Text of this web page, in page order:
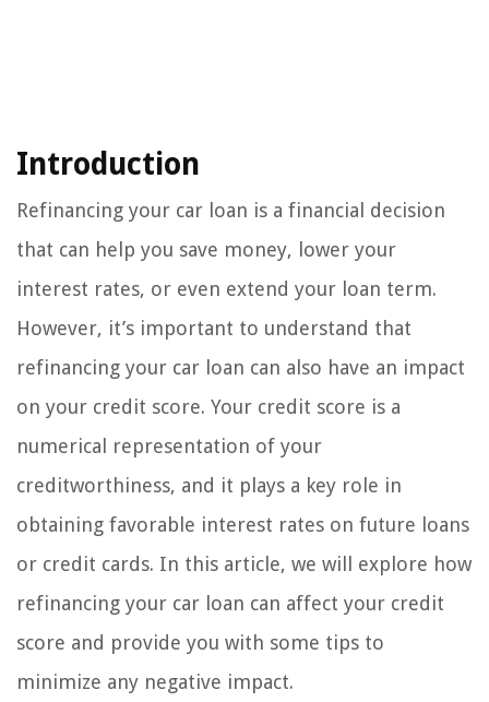
Introduction
Refinancing your car loan is a financial decision
that can help you save money, lower your
interest rates, or even extend your loan term.
However, it’s important to understand that
refinancing your car loan can also have an impact
on your credit score. Your credit score is a
numerical representation of your
creditworthiness, and it plays a key role in
obtaining favorable interest rates on future loans
or credit cards. In this article, we will explore how
refinancing your car loan can affect your credit
score and provide you with some tips to
minimize any negative impact.